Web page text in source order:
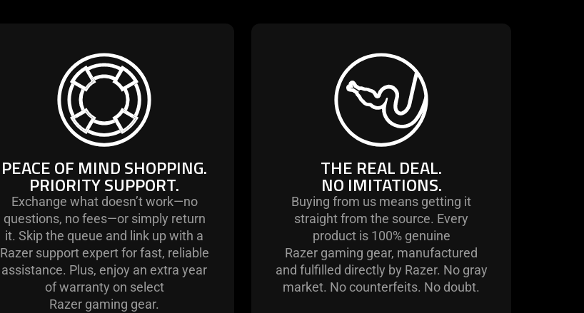
learn
more
peace
of
mind
priority
support.
PEACE OF MIND SHOPPING.
PRIORITY SUPPORT.
Exchange what doesn’t work—no
questions, no fees—or simply return
it. Skip the queue and link up with a
Razer support expert for fast, reliable
assistance. Plus, enjoy an extra year
of warranty on select
Razer gaming gear.
THE REAL DEAL.
NO IMITATIONS.
Buying from us means getting it
straight from the source. Every
product is 100% genuine
Razer gaming gear, manufactured
and fulfilled directly by Razer. No gray
market. No counterfeits. No doubt.